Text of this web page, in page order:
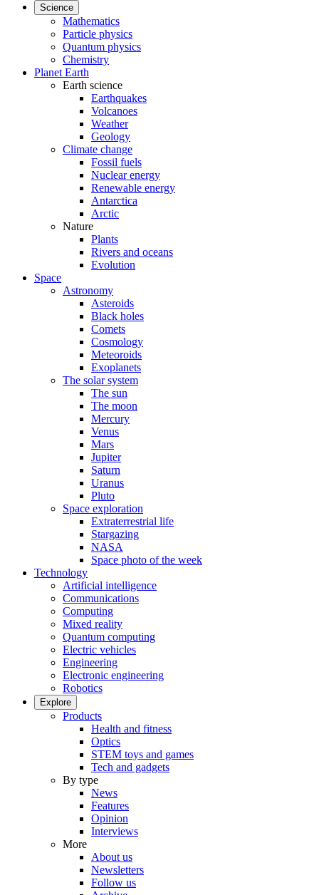
Science
Mathematics
Particle physics
Quantum physics
Chemistry
Planet Earth
Earth science
Earthquakes
Volcanoes
Weather
Geology
Climate change
Fossil fuels
Nuclear energy
Renewable energy
Antarctica
Arctic
Nature
Plants
Rivers and oceans
Evolution
Space
Astronomy
Asteroids
Black holes
Comets
Cosmology
Meteoroids
Exoplanets
The solar system
The sun
The moon
Mercury
Venus
Mars
Jupiter
Saturn
Uranus
Pluto
Space exploration
Extraterrestrial life
Stargazing
NASA
Space photo of the week
Technology
Artificial intelligence
Communications
Computing
Mixed reality
Quantum computing
Electric vehicles
Engineering
Electronic engineering
Robotics
Explore
Products
Health and fitness
Optics
STEM toys and games
Tech and gadgets
By type
News
Features
Opinion
Interviews
More
About us
Newsletters
Follow us